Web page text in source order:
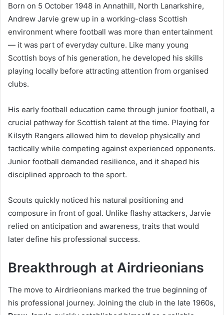
Born on 5 October 1948 in Annathill, North Lanarkshire,
Andrew Jarvie grew up in a working-class Scottish
environment where football was more than entertainment
— it was part of everyday culture. Like many young
Scottish boys of his generation, he developed his skills
playing locally before attracting attention from organised
clubs.
His early football education came through junior football, a
crucial pathway for Scottish talent at the time. Playing for
Kilsyth Rangers allowed him to develop physically and
tactically while competing against experienced opponents.
Junior football demanded resilience, and it shaped his
disciplined approach to the sport.
Scouts quickly noticed his natural positioning and
composure in front of goal. Unlike flashy attackers, Jarvie
relied on anticipation and awareness, traits that would
later define his professional success.
Breakthrough at Airdrieonians
The move to Airdrieonians marked the true beginning of
his professional journey. Joining the club in the late 1960s,